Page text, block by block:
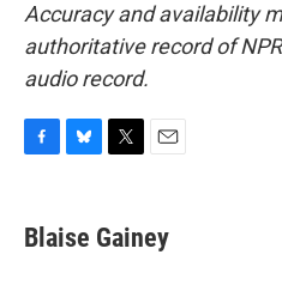
Accuracy and availability
authoritative record of
audio record.
e
b
e
s
t
t
i
l
Blaise Gainey